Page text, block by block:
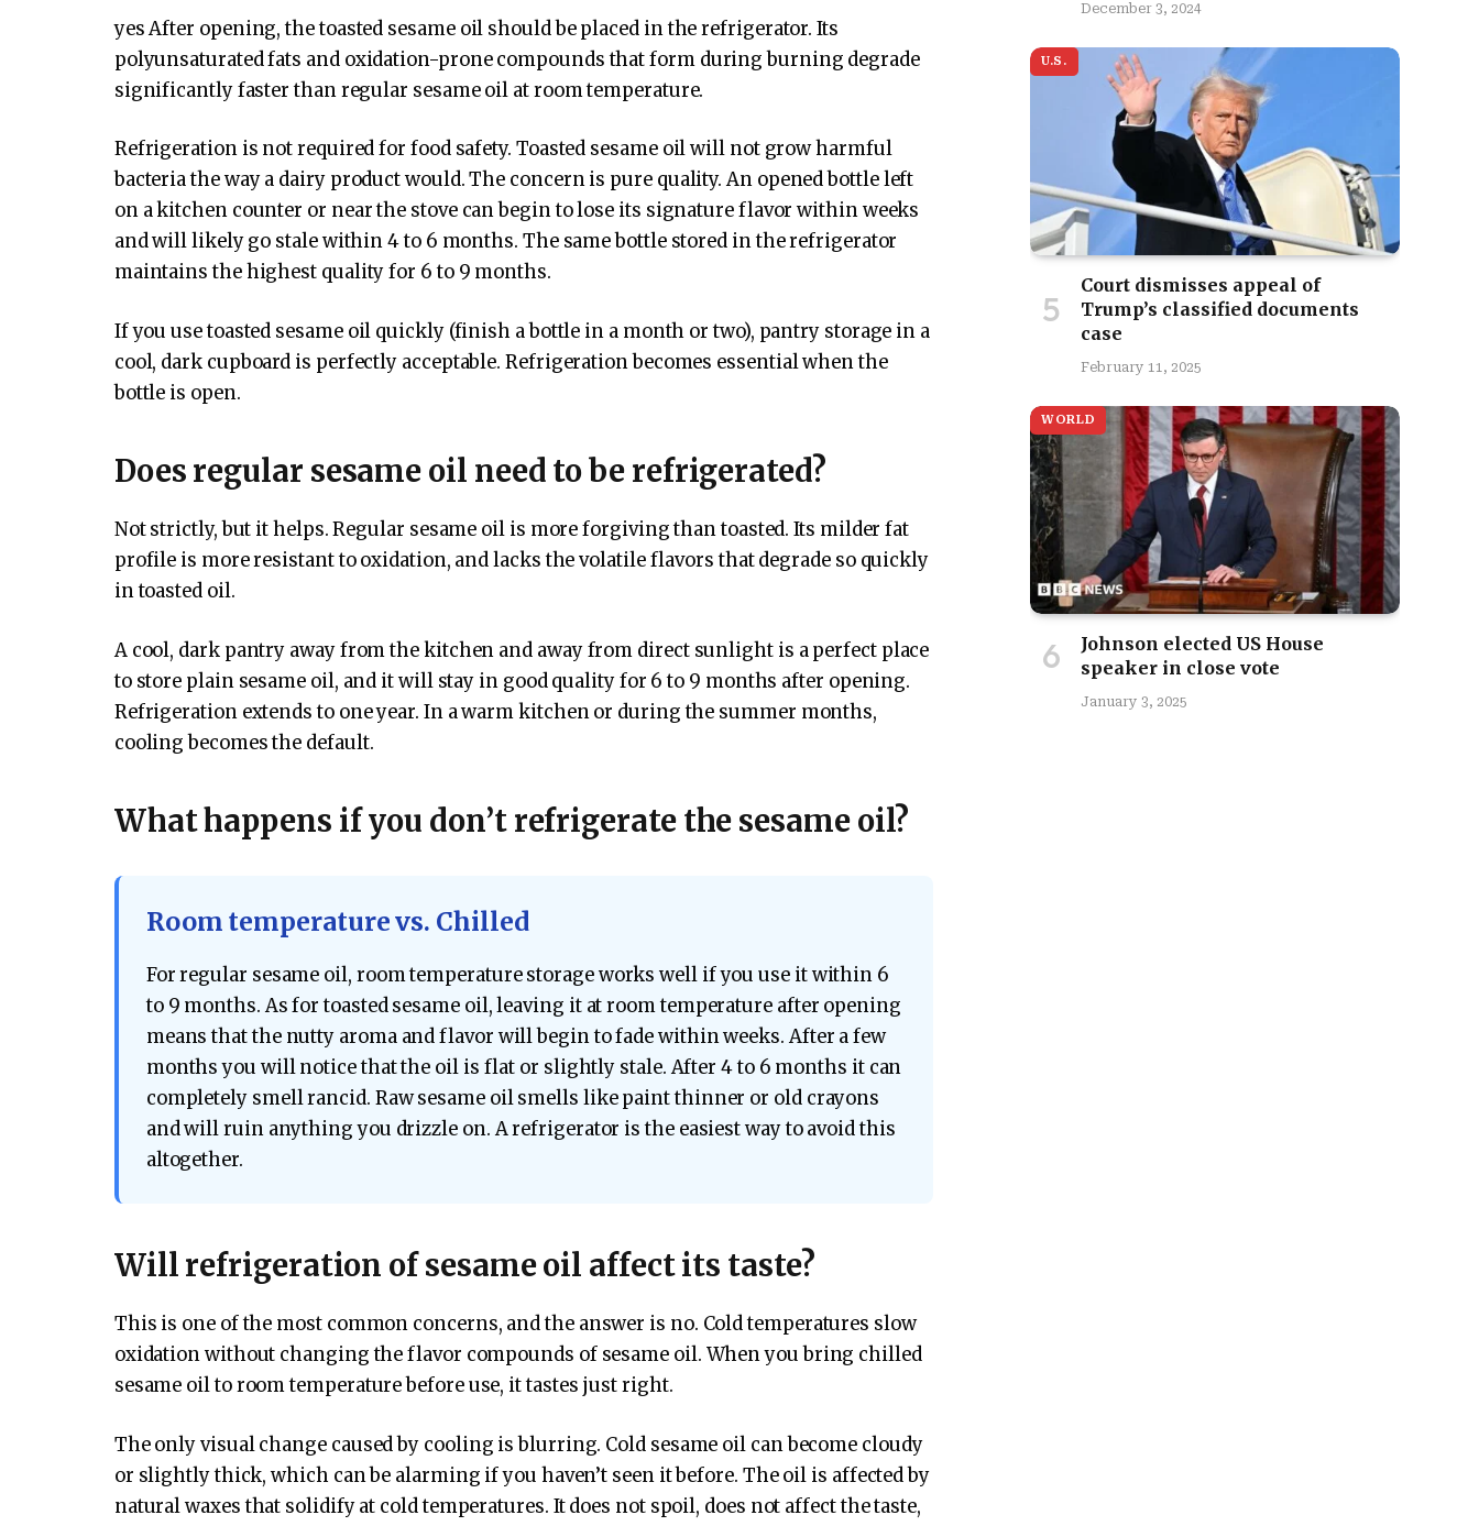
yes After opening, the toasted sesame oil should be placed in the refrigerator. Its
polyunsaturated fats and oxidation-prone compounds that form during burning degrade
significantly faster than regular sesame oil at room temperature.
Refrigeration is not required for food safety. Toasted sesame oil will not grow harmful
bacteria the way a dairy product would. The concern is pure quality. An opened bottle left
on a kitchen counter or near the stove can begin to lose its signature flavor within weeks
and will likely go stale within 4 to 6 months. The same bottle stored in the refrigerator
maintains the highest quality for 6 to 9 months.
If you use toasted sesame oil quickly (finish a bottle in a month or two), pantry storage in a
cool, dark cupboard is perfectly acceptable. Refrigeration becomes essential when the
bottle is open.
Does regular sesame oil need to be refrigerated?
Not strictly, but it helps. Regular sesame oil is more forgiving than toasted. Its milder fat
profile is more resistant to oxidation, and lacks the volatile flavors that degrade so quickly
in toasted oil.
A cool, dark pantry away from the kitchen and away from direct sunlight is a perfect place
to store plain sesame oil, and it will stay in good quality for 6 to 9 months after opening.
Refrigeration extends to one year. In a warm kitchen or during the summer months,
cooling becomes the default.
What happens if you don’t refrigerate the sesame oil?
Room temperature vs. Chilled
For regular sesame oil, room temperature storage works well if you use it within 6
to 9 months. As for toasted sesame oil, leaving it at room temperature after opening
means that the nutty aroma and flavor will begin to fade within weeks. After a few
months you will notice that the oil is flat or slightly stale. After 4 to 6 months it can
completely smell rancid. Raw sesame oil smells like paint thinner or old crayons
and will ruin anything you drizzle on. A refrigerator is the easiest way to avoid this
altogether.
Will refrigeration of sesame oil affect its taste?
This is one of the most common concerns, and the answer is no. Cold temperatures slow
oxidation without changing the flavor compounds of sesame oil. When you bring chilled
sesame oil to room temperature before use, it tastes just right.
The only visual change caused by cooling is blurring. Cold sesame oil can become cloudy
or slightly thick, which can be alarming if you haven’t seen it before. The oil is affected by
natural waxes that solidify at cold temperatures. It does not spoil, does not affect the taste,
December 3, 2024
U.S.
Court dismisses appeal of
Trump’s classified documents
case
February 11, 2025
WORLD
Johnson elected US House
speaker in close vote
January 3, 2025